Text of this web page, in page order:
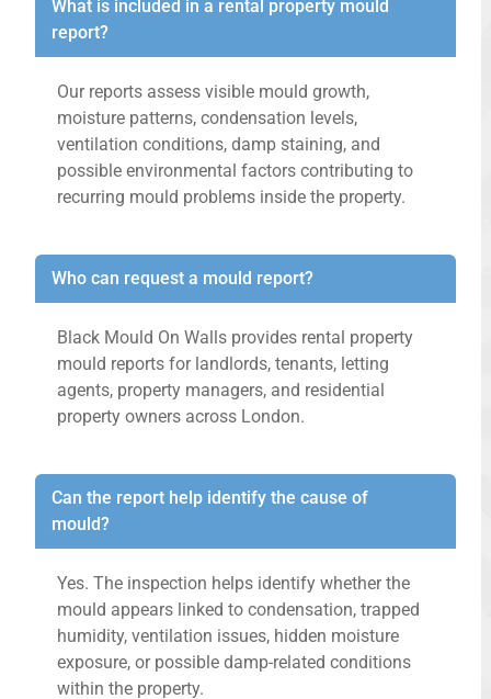
What is included in a rental property mould
report?
Our reports assess visible mould growth,
moisture patterns, condensation levels,
ventilation conditions, damp staining, and
possible environmental factors contributing to
recurring mould problems inside the property.
Who can request a mould report?
Black Mould On Walls provides rental property
mould reports for landlords, tenants, letting
agents, property managers, and residential
property owners across London.
Can the report help identify the cause of
mould?
Yes. The inspection helps identify whether the
mould appears linked to condensation, trapped
humidity, ventilation issues, hidden moisture
exposure, or possible damp-related conditions
within the property.